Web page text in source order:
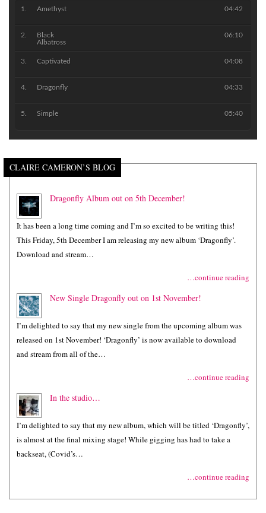
Amethyst 04:42
Black
Albatross
06:10
Captivated 04:08
Dragonfly 04:33
Simple 05:40
CLAIRE CAMERON’S BLOG
Dragonfly Album out on 5th December!
It has been a long time coming and I’m so excited to be writing this!
This Friday, 5th December I am releasing my new album ‘Dragonfly’.
Download and stream…
…continue reading
New Single Dragonfly out on 1st November!
I’m delighted to say that my new single from the upcoming album was
released on 1st November! ‘Dragonfly’ is now available to download
and stream from all of the…
…continue reading
In the studio…
I’m delighted to say that my new album, which will be titled ‘Dragonfly’,
is almost at the final mixing stage! While gigging has had to take a
backseat, (Covid’s…
…continue reading